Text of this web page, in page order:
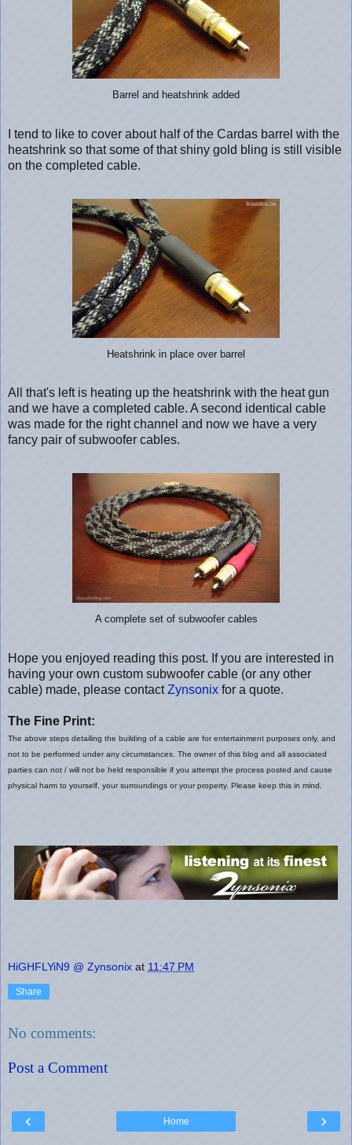
Barrel and heatshrink added
I tend to like to cover about half of the Cardas barrel with the
heatshrink so that some of that shiny gold bling is still visible
on the completed cable.
Heatshrink in place over barrel
All that's left is heating up the heatshrink with the heat gun
and we have a completed cable. A second identical cable
was made for the right channel and now we have a very
fancy pair of subwoofer cables.
A complete set of subwoofer cables
Hope you enjoyed reading this post. If you are interested in
having your own custom subwoofer cable (or any other
cable) made, please contactZynsonix for a quote.
The Fine Print:
The above steps detailing the building of a cable are for entertainment purposes only, and
not to be performed under any circumstances. The owner of this blog and all associated
parties can not / will not be held responsible if you attempt the process posted and cause
physical harm to yourself, your surroundings or your property. Please keep this in mind.
HiGHFLYiN9 @ Zynsonix at 11:47 PM
Share
No comments:
Post a Comment
‹ ›
Home